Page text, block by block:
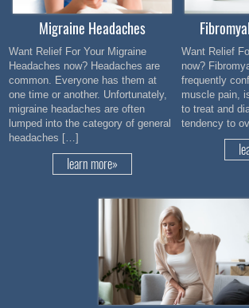
Migraine Headaches
Want Relief For Your Migraine
Headaches now? Headaches are
common. Everyone has them at
one time or another. Unfortunately,
migraine headaches are often
lumped into the category of general
headaches […]
learn more»
Want Relief
now?
frequently
muscle pain,
to treat and
tendency to